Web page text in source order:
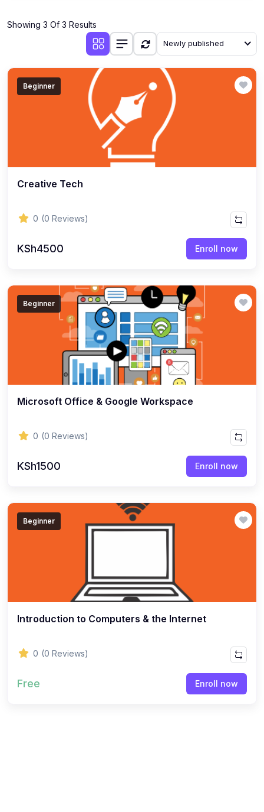
Showing 3 Of 3 Results
Newly published
Beginner
Creative Tech
0 (0 Reviews)
KSh4500 Enroll now
Beginner
Microsoft Office & Google Workspace
0 (0 Reviews)
KSh1500 Enroll now
Beginner
Introduction to Computers & the Internet
0 (0 Reviews)
Free Enroll now